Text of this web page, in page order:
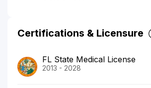
Certifications & Licensure
FL State Medical License
2013 - 2028